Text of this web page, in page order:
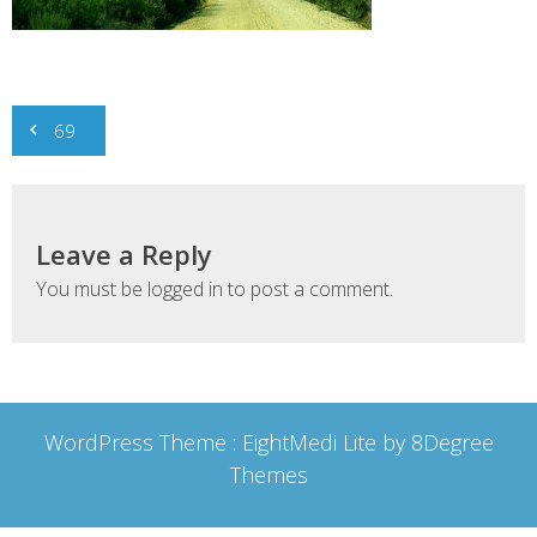
Post
navigation
69
Leave a Reply
You must be logged in to post a comment.
WordPress Theme : EightMedi Lite by 8Degree
Themes